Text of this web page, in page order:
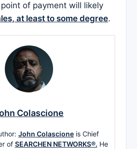
of payment will likely
at least to some degree.
Colascione
John Colascione is Chief
of SEARCHEN NETWORKS®. He